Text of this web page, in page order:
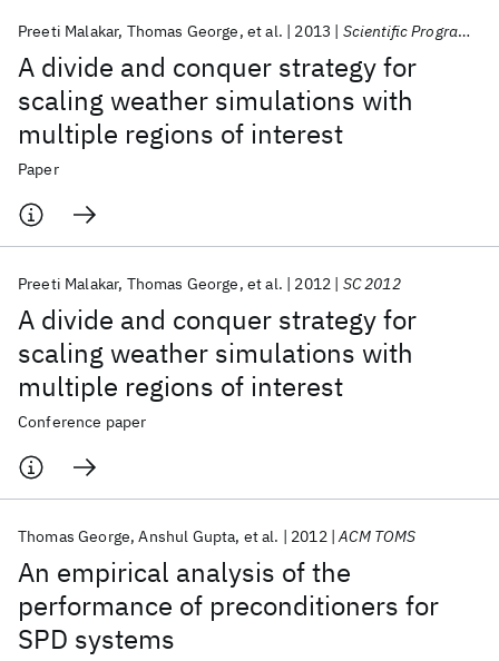
A divide and conquer strategy for
scaling weather simulations with
multiple regions of interest
Preeti Malakar Thomas George et al. 2013 Scientific Programming
Paper
A divide and conquer strategy for
scaling weather simulations with
multiple regions of interest
Preeti Malakar Thomas George et al. 2012 SC 2012
Conference paper
An empirical analysis of the
performance of preconditioners for
SPD systems
Thomas George Anshul Gupta et al. 2012 ACM TOMS